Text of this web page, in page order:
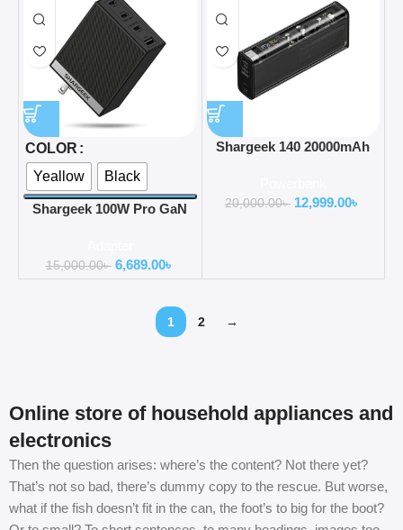
COLOR
Yeallow
Black
Shargeek 100W Pro GaN
15,000.00৳ 6,689.00৳
Shargeek 140 20000mAh
20,000.00৳ 12,999.00৳
1 2 →
Online store of household appliances and
electronics
Then the question arises: where’s the content? Not there yet?
That’s not so bad, there’s dummy copy to the rescue. But worse,
what if the fish doesn’t fit in the can, the foot’s to big for the boot?